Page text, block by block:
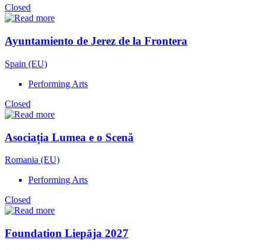
Closed
Ayuntamiento de Jerez de la Frontera
Spain (EU)
Performing Arts
Closed
Asociația Lumea e o Scenă
Romania (EU)
Performing Arts
Closed
Foundation Liepāja 2027